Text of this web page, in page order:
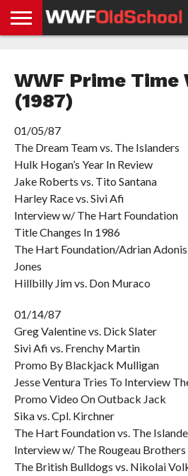
NEWS
STORIES
GDPR
COMPLIANCE
WWF Prime Time
(1987)
01/05/87
The Dream Team vs. The Islanders
Hulk Hogan’s Year In Review
Jake Roberts vs. Tito Santana
Harley Race vs. Sivi Afi
Interview w/ The Hart Foundation
Title Changes In 1986
The Hart Foundation/Adrian Adonis
Jones
Hillbilly Jim vs. Don Muraco
01/14/87
Greg Valentine vs. Dick Slater
Sivi Afi vs. Frenchy Martin
Promo By Blackjack Mulligan
Jesse Ventura Tries To Interview
Promo Video On Outback Jack
Sika vs. Cpl. Kirchner
The Hart Foundation vs. The
Interview w/ The Rougeau Brothers
The British Bulldogs vs. Nikolai